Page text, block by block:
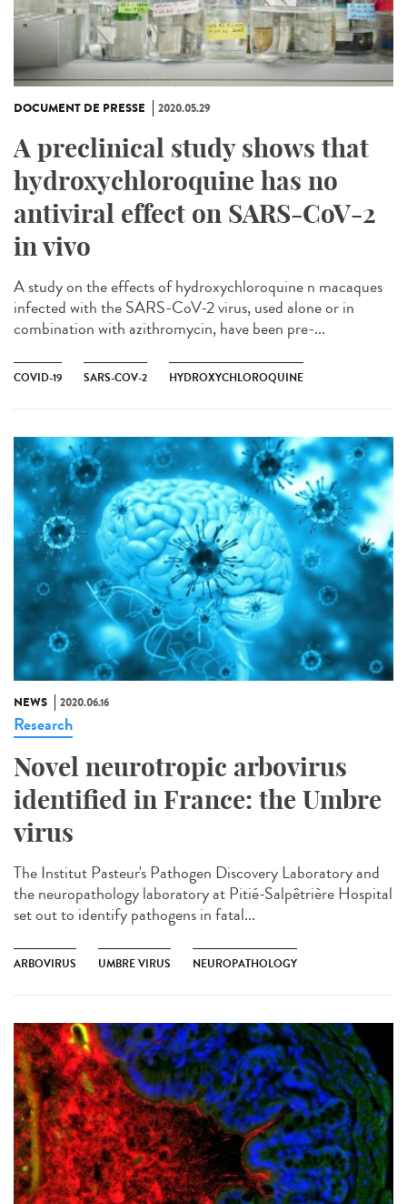
DOCUMENT DE PRESSE 2020.05.29
A preclinical study shows that
hydroxychloroquine has no
antiviral effect on SARS-CoV-2
in vivo
A study on the effects of hydroxychloroquine n macaques
infected with the SARS-CoV-2 virus, used alone or in
combination with azithromycin, have been pre-...
COVID-19 SARS-COV-2 HYDROXYCHLOROQUINE
NEWS 2020.06.16
Research
Novel neurotropic arbovirus
identified in France: the Umbre
virus
The Institut Pasteur's Pathogen Discovery Laboratory and
the neuropathology laboratory at Pitié-Salpêtrière Hospital
set out to identify pathogens in fatal...
ARBOVIRUS UMBRE VIRUS NEUROPATHOLOGY